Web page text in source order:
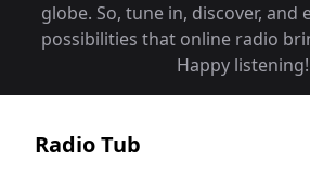
globe. So, tune in, discover, and
possibilities that online radio
Happy listening!
Radio Tub